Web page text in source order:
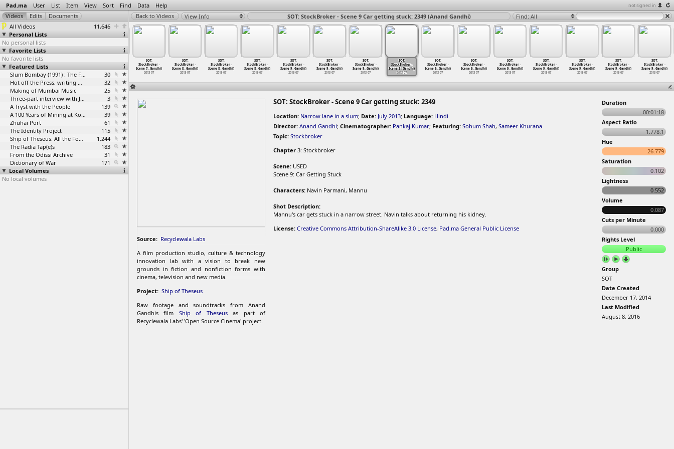
Pad.ma User List Item View Sort Find Data Help not signed in
All Videos
11,646
Personal Lists
No personal lists
Favorite Lists
No favorite lists
Featured Lists
Slum Bombay (1991) : The Footage and the Film
30
Hot off the Press, writing with fire
32
Making of Mumbai Music
25
Three-part interview with Jockin Arputham (2018)
3
A Tryst with the People
139
A 100 Years of Mining at Kolar Gold Fields
39
Zhuhai Port
61
The Identity Project
115
Ship of Theseus: All the Footage
1,244
The Radia Tap(e)s
183
From the Odissi Archive
31
Dictionary of War
171
Local Volumes
No local volumes
View Info SOT: StockBroker - Scene 9 Car getting stuck: 2349 (Anand Gandhi) Find: All
SOT:
-
…
Gandhi)
SOT:
StockBroker -
Scene 7…Gandhi)
2013-07
2013-07
StockBroker -
Gandhi)
2013-07
SOT:
StockBroker -
Scene 7…Gandhi)
2013-07
SOT:
StockBroker -
Scene 8…Gandhi)
2013-07
SOT:
StockBroker -
Scene 8…Gandhi)
2013-07
SOT:
StockBroker -
Scene 8…Gandhi)
2013-07
SOT:
StockBroker -
Scene 9…Gandhi)
2013-07
SOT:
StockBroker -
Scene 9…Gandhi)
2013-07
SOT:
StockBroker -
Scene 9…Gandhi)
2013-07
SOT:
StockBroker -
Scene 9…Gandhi)
2013-07
SOT:
StockBroker -
Scene 9…Gandhi)
2013-07
SOT:
StockBroker -
Scene 9…Gandhi)
2013-07
SOT:
StockBroker -
Scene 9…Gandhi)
2013-07
SOT:
StockBroker -
Scene 9…Gandhi)
2013-07
SOT:
StockBroker -
Scene 9…Gandhi)
2013-07
SOT:
StockBroker -
Scene 9…Gandhi)
2013-07
SOT:
StockBroker -
Scene 9…Gandhi)
2013-07
Source: Recyclewala Labs
A film production studio, culture & technology
innovation lab with a vision to break new
grounds in fiction and nonfiction forms with
cinema, television and new media.
Project: Ship of Theseus
Raw footage and soundtracks from Anand
Gandhis film Ship of Theseusas part of
Recyclewala Labs' 'Open Source Cinema' project.
SOT: StockBroker - Scene 9 Car getting stuck: 2349
Location: Narrow lane in a slum; Date: July 2013; Language: Hindi
Director: Anand Gandhi; Cinematographer: Pankaj Kumar; Featuring: Sohum Shah, Sameer Khurana
Topic: Stockbroker
Chapter 3: Stockbroker
Scene: USED
Scene 9: Car Getting Stuck
Characters: Navin Parmani, Mannu
Shot Description:
Mannu's car gets stuck in a narrow street. Navin talks about returning his kidney.
License: Creative Commons Attribution-ShareAlike 3.0 License, Pad.ma General Public License
Duration
00:01:18
Aspect Ratio
1.778:1
Hue
26.779
Saturation
0.102
Lightness
0.552
Volume
0.087
Cuts per Minute
0.000
Rights Level
Public
Group
SOT
Date Created
December 17, 2014
Last Modified
August 8, 2016